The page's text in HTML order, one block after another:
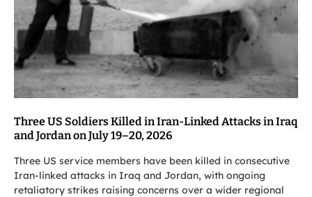
Three US Soldiers Killed in Iran-Linked Attacks in Iraq
and Jordan on July 19–20, 2026
Three US service members have been killed in consecutive
Iran-linked attacks in Iraq and Jordan, with ongoing
retaliatory strikes raising concerns over a wider regional